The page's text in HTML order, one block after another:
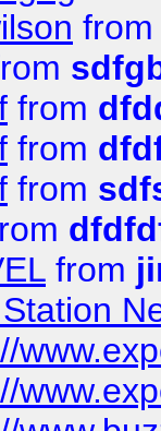
from
from
from
from
from